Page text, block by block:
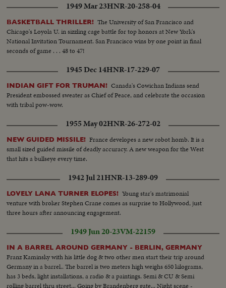
1949 Mar 23HNR-20-258-04
BASKETBALL THRILLER! The University of San Francisco and
Chicago's Loyola U. in sizzling cage battle for top honors at New York's
National Invitation Tournament. San Francisco wins by one point in final
seconds of game . . . 48 to 47!
1945 Dec 14HNR-17-229-07
INDIAN GIFT FOR TRUMAN! Canada's Cowichan Indians send
President embossed sweater as Chief of Peace, and celebrate the occasion
with tribal pow-wow.
1955 May 02HNR-26-272-02
NEW GUIDED MISSILE! France developes a new robot homb. It is a
small sized guided missile of deadly accuracy. A new weapon for the West
that hits a bullseye every time.
1942 Jul 21HNR-13-289-09
LOVELY LANA TURNER ELOPES! Young star's matrimonial
venture with broker Stephen Crane comes as surprise to Hollywood, just
three hours after announcing engagement.
1949 Jun 20-23VM-22159
IN A BARREL AROUND GERMANY - BERLIN, GERMANY
Franz Kaminsky with his little dog & two other men start their trip around
Germany in a barrel.. The barrel is two meters high weighs 650 kilograms,
has 3 beds, light installations, a radio & a paintings. Semi & CU & Semi
rolling barrel thru street... Going by Brandenberg gate... Night scene -